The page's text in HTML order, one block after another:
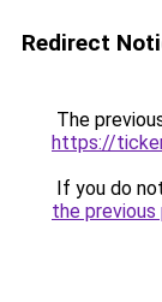
Redirect
The
https://
If you do
the previous